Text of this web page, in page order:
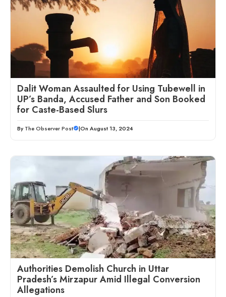
Dalit Woman Assaulted for Using Tubewell in
UP’s Banda, Accused Father and Son Booked
for Caste-Based Slurs
By The Observer Post |On August 13, 2024
Authorities Demolish Church in Uttar
Pradesh’s Mirzapur Amid Illegal Conversion
Allegations